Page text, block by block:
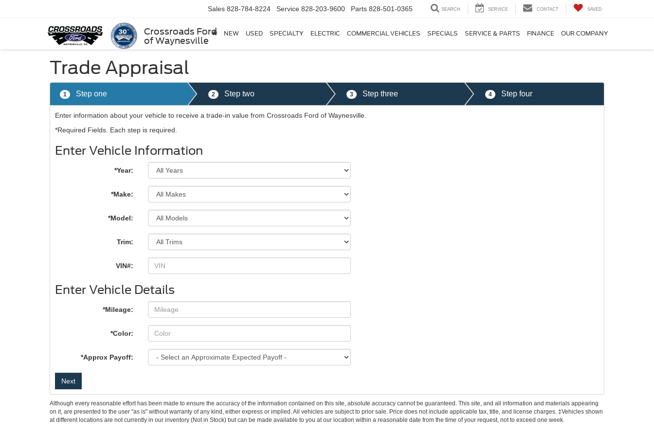
Crossroads Ford
of Waynesville
Sales 828-784-8224 Service 828-203-9600 Parts 828-501-0365 SEARCH SERVICE CONTACT SAVED
NEW USED SPECIALTY ELECTRIC COMMERCIAL VEHICLES SPECIALS SERVICE & PARTS FINANCE OUR COMPANY
Trade Appraisal
1 Step one 2 Step two 3 Step three 4 Step four
Enter information about your vehicle to receive a trade-in value from Crossroads Ford of Waynesville.
*Required Fields. Each step is required.
Enter Vehicle Information
*Year:
*Make:
*Model:
Trim:
VIN#:
Enter Vehicle Details
*Mileage:
*Color:
*Approx Payoff:
Next
Although every reasonable effort has been made to ensure the accuracy of the information contained on this site, absolute accuracy cannot be guaranteed. This site, and all information and materials appearing
on it, are presented to the user "as is" without warranty of any kind, either express or implied. All vehicles are subject to prior sale. Price does not include applicable tax, title, and license charges. ‡Vehicles shown
at different locations are not currently in our inventory (Not in Stock) but can be made available to you at our location within a reasonable date from the time of your request, not to exceed one week.